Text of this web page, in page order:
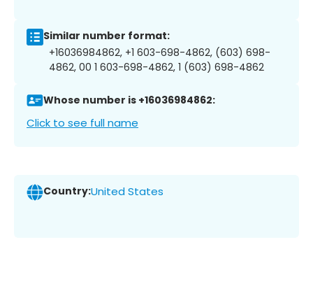
Similar number format:
+16036984862, +1 603-698-4862, (603) 698-
4862, 00 1 603-698-4862, 1 (603) 698-4862
Whose number is +16036984862:
Click to see full name
Country:United States